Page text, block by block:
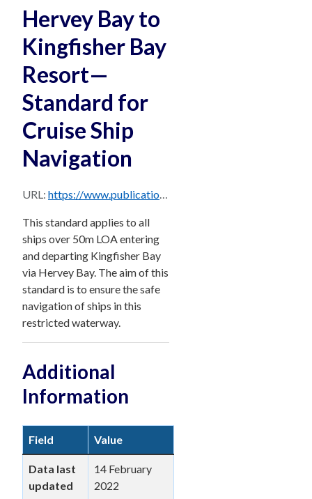
Hervey Bay to
Kingfisher Bay
Resort—
Standard for
Cruise Ship
Navigation
URL: https://www.publications.qld.gov.au/dataset/72871e39-f50e-4cd9-b06a-e30f936d2ddd/resource/137a0695-0cbc-44f8-8a5e-d4abc74f90c6/download/standard-cruise-ship-navigation-hervey-kingfisher-bay.pdf
This standard applies to all
ships over 50m LOA entering
and departing Kingfisher Bay
via Hervey Bay. The aim of this
standard is to ensure the safe
navigation of ships in this
restricted waterway.
Additional
Information
Field Value
Data last
updated
14 February
2022